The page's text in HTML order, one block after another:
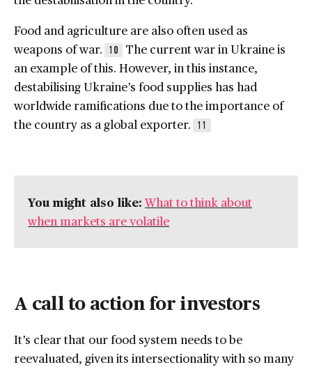
Food and agriculture are also often used as
weapons of war.
10
The current war in Ukraine is
an example of this. However, in this instance,
destabilising Ukraine’s food supplies has had
worldwide ramifications due to the importance of
the country as a global exporter.
11
You might also like: What to think about
when markets are volatile
A call to action for investors
It’s clear that our food system needs to be
reevaluated, given its intersectionality with so many